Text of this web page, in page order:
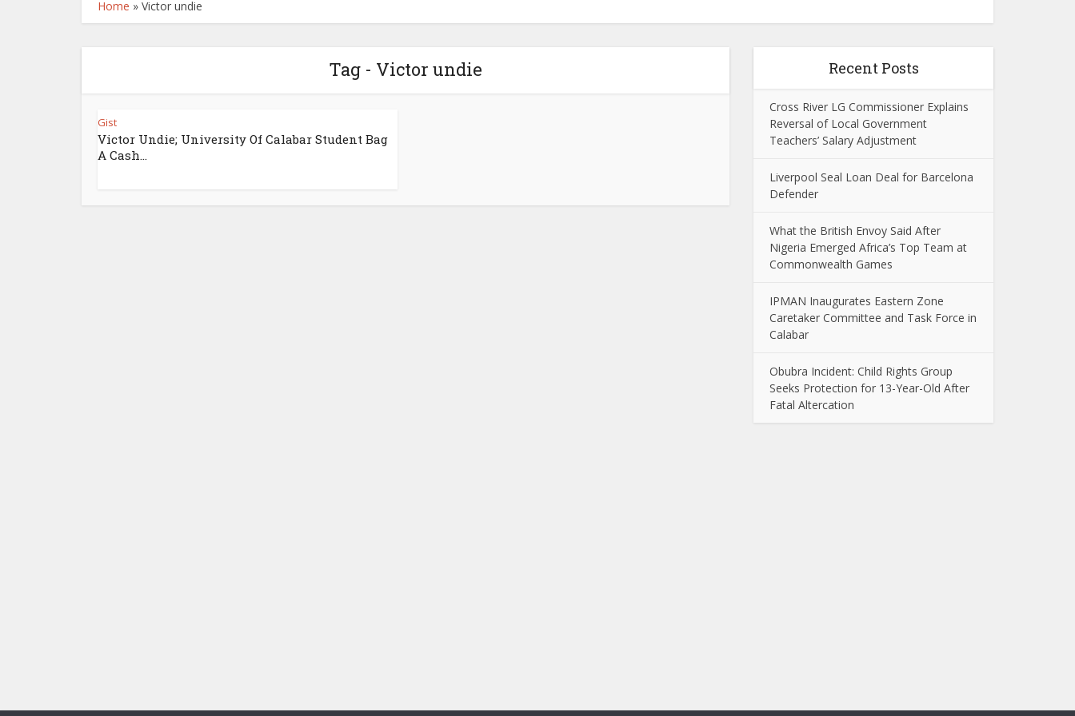
Home » Victor undie
Tag - Victor undie
Gist
Victor Undie; University Of Calabar Student Bag
A Cash...
Recent Posts
Cross River LG Commissioner Explains
Reversal of Local Government
Teachers’ Salary Adjustment
Liverpool Seal Loan Deal for Barcelona
Defender
What the British Envoy Said After
Nigeria Emerged Africa’s Top Team at
Commonwealth Games
IPMAN Inaugurates Eastern Zone
Caretaker Committee and Task Force in
Calabar
Obubra Incident: Child Rights Group
Seeks Protection for 13-Year-Old After
Fatal Altercation